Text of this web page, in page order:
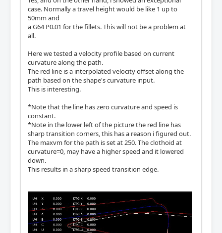
case. Normally a travel height would be like 1 up to
50mm and
a G64 P0.01 for the fillets. This will not be a problem at
all.
Here we tested a velocity profile based on current
curvature along the path.
The red line is a interpolated velocity offset along the
path based on the shape's curvature input.
This is interesting.
*Note that the line has zero curvature and speed is
constant.
*Note in the lower left of the picture the red line has
sharp transition corners, this has a reason i figured out.
The maxvm for the path is set at 250. The clothoid at
curvature=0, may have a higher speed and it lowered
down.
This results in a sharp speed transition edge.